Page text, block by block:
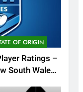
OF ORIGIN
Ratings –
South Wales